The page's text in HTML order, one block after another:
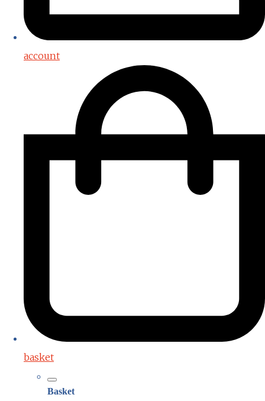
account
basket
Basket